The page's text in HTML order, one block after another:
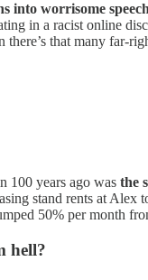
into worrisome
in a racist online
there’s that many
100 years ago was the
stand rents at
50% per month
hell?